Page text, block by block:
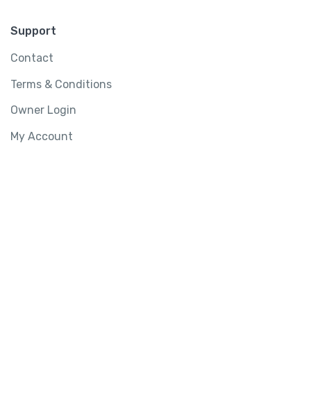
Support
Contact
Terms & Conditions
Owner Login
My Account